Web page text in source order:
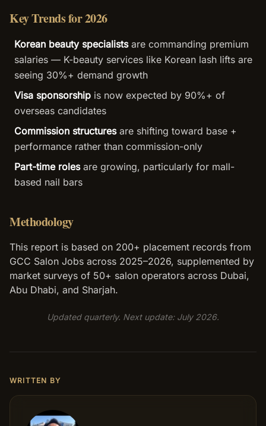
Key Trends for 2026
Korean beauty specialistsare commanding premium
salaries — K-beauty services like Korean lash lifts are
seeing 30%+ demand growth
Visa sponsorship is now expected by 90%+ of
overseas candidates
Commission structuresare shifting toward base +
performance rather than commission-only
Part-time rolesare growing, particularly for mall-
based nail bars
Methodology
This report is based on 200+ placement records from
GCC Salon Jobs across 2025–2026, supplemented by
market surveys of 50+ salon operators across Dubai,
Abu Dhabi, and Sharjah.
Updated quarterly. Next update: July 2026.
WRITTEN BY